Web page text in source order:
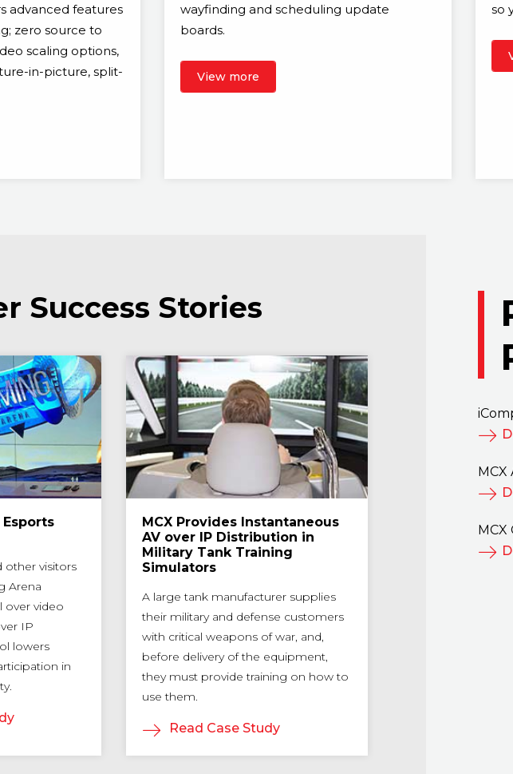
advanced features
zero source to
scaling options,
in-picture, split-
wayfinding and scheduling update
boards.
View more
so
Success Stories
other visitors
Arena
over video
IP
lowers
in
MCX Provides Instantaneous
AV over IP Distribution in
Military Tank Training
Simulators
A large tank manufacturer supplies
their military and defense customers
with critical weapons of war, and,
before delivery of the equipment,
they must provide training on how to
use them.
Read Case Study
UNC Gets Into
Arena With
MCX
MCX